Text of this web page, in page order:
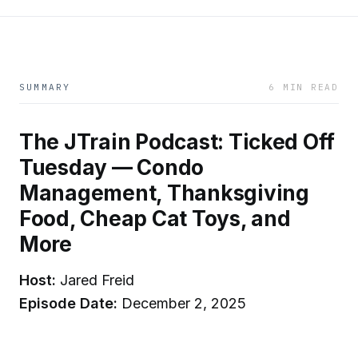
SUMMARY 6 MIN READ
The JTrain Podcast: Ticked Off
Tuesday — Condo
Management, Thanksgiving
Food, Cheap Cat Toys, and
More
Host: Jared Freid
Episode Date: December 2, 2025